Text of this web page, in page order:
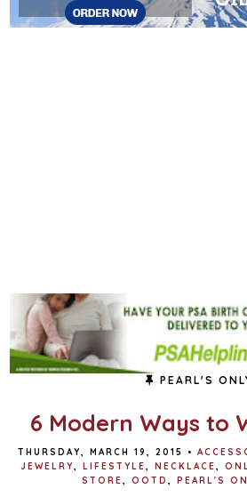
PEARL'S
6 Modern Ways to
THURSDAY, MARCH 19, 2015 •
JEWELRY
LIFESTYLE NECKLACE
STORE
OOTD PEARL'S